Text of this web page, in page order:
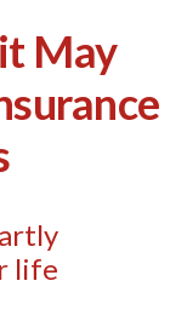
May
life